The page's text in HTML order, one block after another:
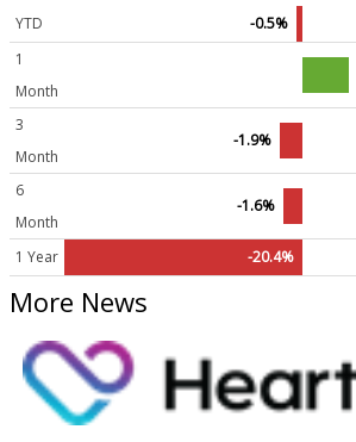
YTD
-0.5%
1
Month
3
Month
-1.9%
6
Month
-1.6%
1 Year -20.4%
More News